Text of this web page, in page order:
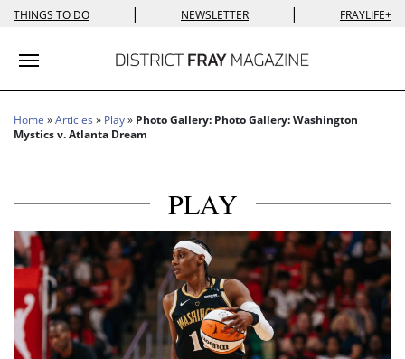
THINGS TO DO | NEWSLETTER | FRAYLIFE+
Toggle navigation
Home »Articles » Play» Photo Gallery: Photo Gallery: Washington
Mystics v. Atlanta Dream
PLAY